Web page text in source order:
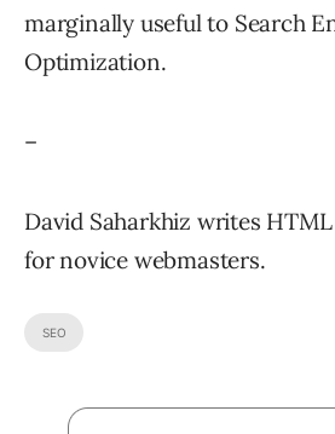
marginally useful to Search
Optimization.
–
David Saharkhiz writes
for novice webmasters.
SEO